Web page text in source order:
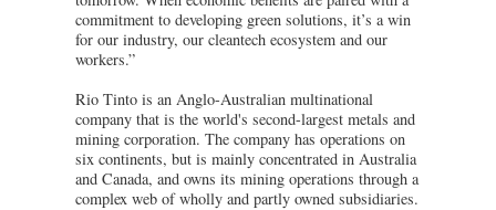
commitment to developing green solutions, it’s a win
for our industry, our cleantech ecosystem and our
workers.”
Rio Tinto is an Anglo-Australian multinational
company that is the world's second-largest metals and
mining corporation. The company has operations on
six continents, but is mainly concentrated in Australia
and Canada, and owns its mining operations through a
complex web of wholly and partly owned subsidiaries.